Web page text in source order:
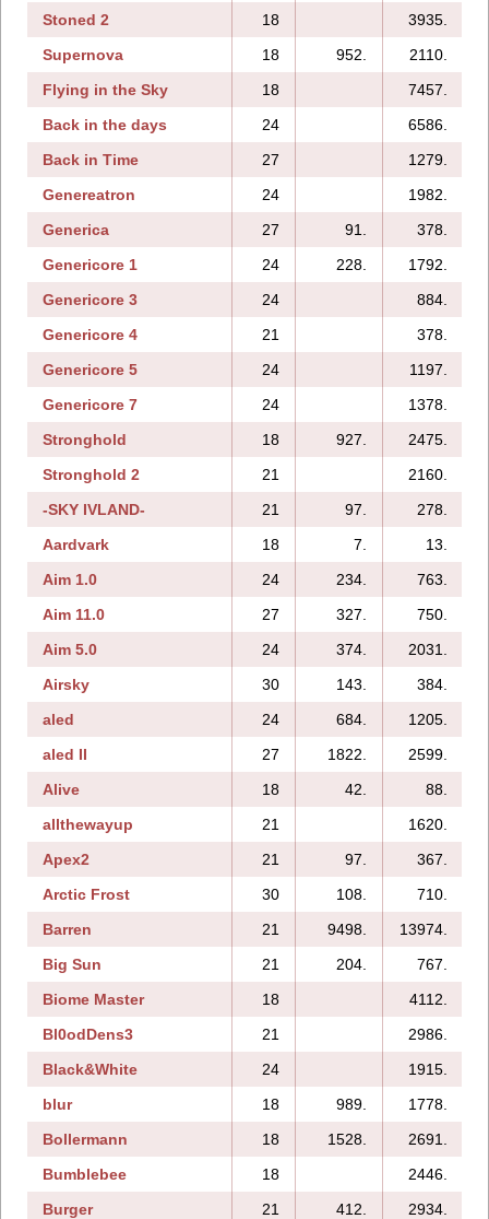
Stoned 2
18 3935.
Supernova
18 952. 2110.
Flying in the Sky
18 7457.
Back in the days
24 6586.
Back in Time
27 1279.
Genereatron
24 1982.
Generica
27 91. 378.
Genericore 1
24 228. 1792.
Genericore 3
24 884.
Genericore 4
21 378.
Genericore 5
24 1197.
Genericore 7
24 1378.
Stronghold
18 927. 2475.
Stronghold 2
21 2160.
-SKY IVLAND-
21 97. 278.
Aardvark
18 7. 13.
Aim 1.0
24 234. 763.
Aim 11.0
27 327. 750.
Aim 5.0
24 374. 2031.
Airsky
30 143. 384.
aled
24 684. 1205.
aled II
27 1822. 2599.
Alive
18 42. 88.
allthewayup
21 1620.
Apex2
21 97. 367.
Arctic Frost
30 108. 710.
Barren
21 9498. 13974.
Big Sun
21 204. 767.
Biome Master
18 4112.
Bl0odDens3
21 2986.
Black&White
24 1915.
blur
18 989. 1778.
Bollermann
18 1528. 2691.
Bumblebee
18 2446.
Burger
21 412. 2934.